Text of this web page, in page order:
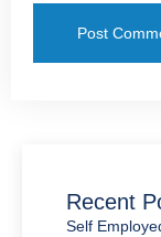
Recent
Self